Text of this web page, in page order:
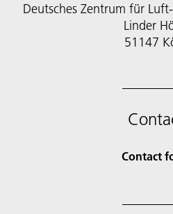
Deutsches Zentrum für
Linder
51147
Contact